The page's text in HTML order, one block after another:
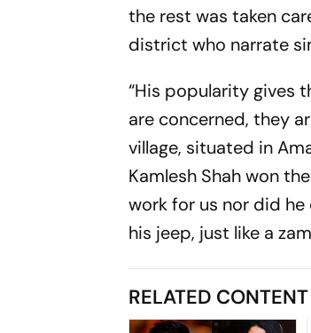
the rest was taken
district who narrate
“His popularity gives
are concerned, they
village, situated in
Kamlesh Shah won
work for us nor did
his jeep, just like a
RELATED CONTENT